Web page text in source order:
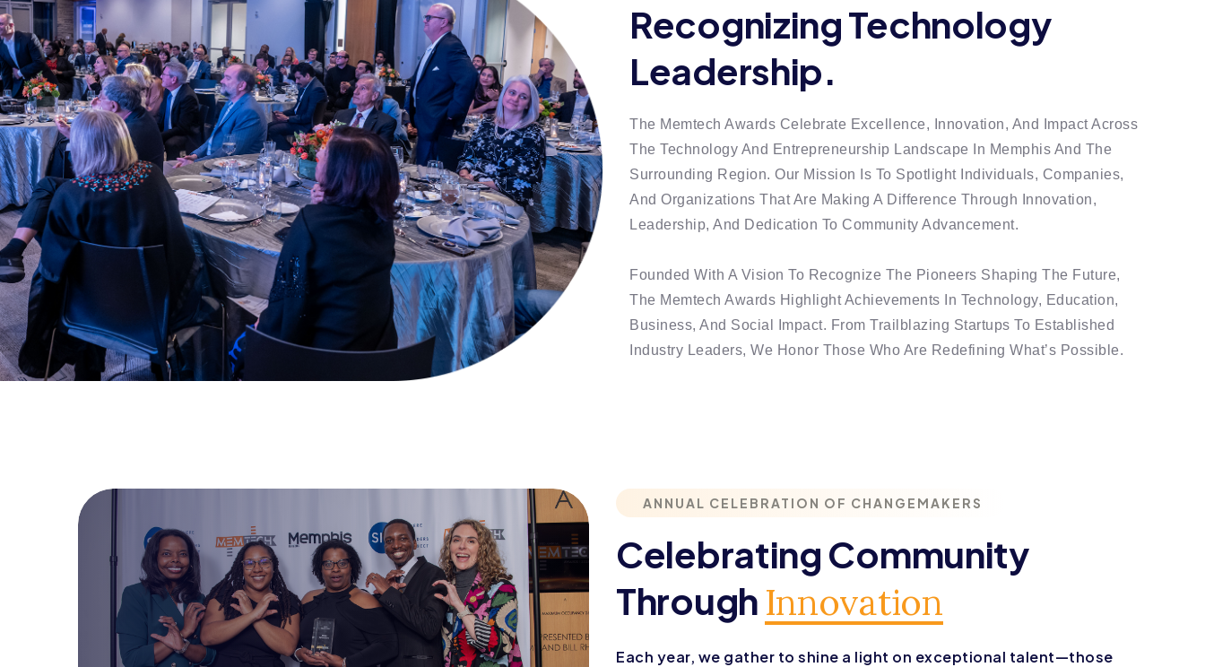
Recognizing Technology
Leadership.
The Memtech Awards Celebrate Excellence, Innovation, And Impact Across
The Technology And Entrepreneurship Landscape In Memphis And The
Surrounding Region. Our Mission Is To Spotlight Individuals, Companies,
And Organizations That Are Making A Difference Through Innovation,
Leadership, And Dedication To Community Advancement.
Founded With A Vision To Recognize The Pioneers Shaping The Future,
The Memtech Awards Highlight Achievements In Technology, Education,
Business, And Social Impact. From Trailblazing Startups To Established
Industry Leaders, We Honor Those Who Are Redefining What’s Possible.
ANNUAL CELEBRATION OF CHANGEMAKERS
Celebrating Community
ThroughInnovation
Each year, we gather to shine a light on exceptional talent—those